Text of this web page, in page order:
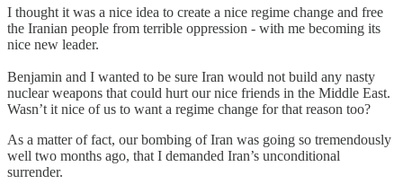
I thought it was a nice idea to create a nice regime change and free
the Iranian people from terrible oppression - with me becoming its
nice new leader.
Benjamin and I wanted to be sure Iran would not build any nasty
nuclear weapons that could hurt our nice friends in the Middle East.
Wasn’t it nice of us to want a regime change for that reason too?
As a matter of fact, our bombing of Iran was going so tremendously
well two months ago, that I demanded Iran’s unconditional
surrender.